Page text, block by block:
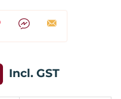
Incl. GST